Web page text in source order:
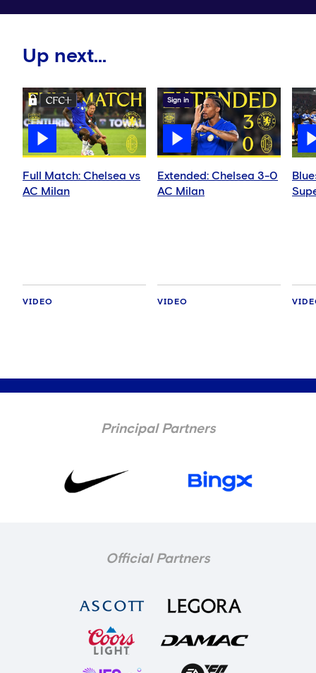
Up next...
Full Match: Chelsea vs
AC Milan
VIDEO
Sign in
Extended: Chelsea 3-0
AC Milan
VIDEO
Principal Partners
Official Partners